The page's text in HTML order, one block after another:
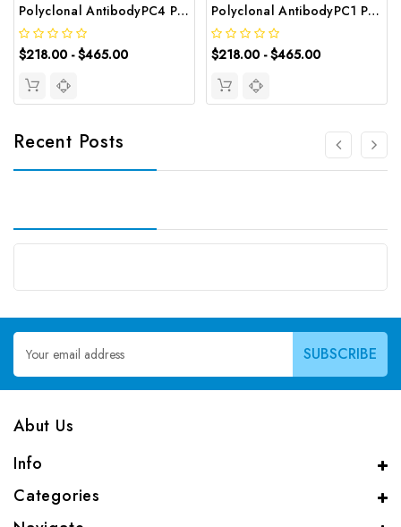
Polyclonal AntibodyPC4 Polyclonal Antibody | G-AB-10905
$218.00 - $465.00
Polyclonal AntibodyPC1 Polyclonal Antibody | G-AB-08842
$218.00 - $465.00
Recent Posts
Email
Address
Abut Us
Info
Categories